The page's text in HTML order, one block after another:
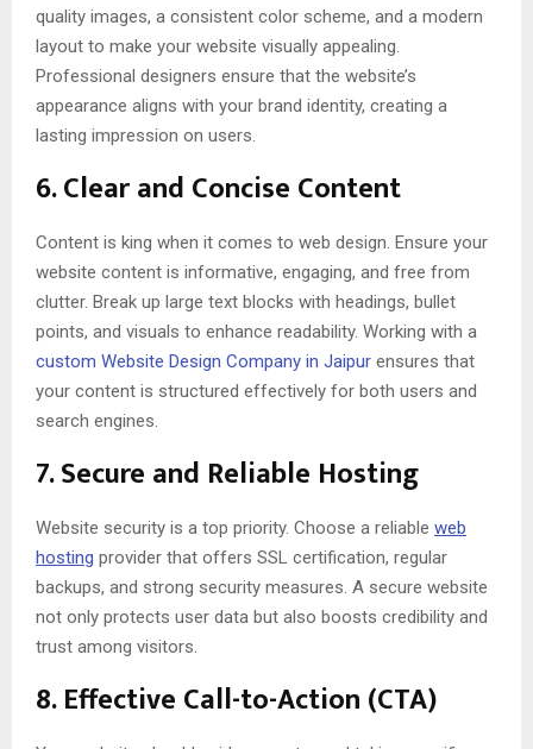
quality images, a consistent color scheme, and a modern
layout to make your website visually appealing.
Professional designers ensure that the website’s
appearance aligns with your brand identity, creating a
lasting impression on users.
6.Clear and Concise Content
Content is king when it comes to web design. Ensure your
website content is informative, engaging, and free from
clutter. Break up large text blocks with headings, bullet
points, and visuals to enhance readability. Working with a
custom Website Design Company in Jaipur ensures that
your content is structured effectively for both users and
search engines.
7.Secure and Reliable Hosting
Website security is a top priority. Choose a reliable web
hosting provider that offers SSL certification, regular
backups, and strong security measures. A secure website
not only protects user data but also boosts credibility and
trust among visitors.
8.Effective Call-to-Action (CTA)